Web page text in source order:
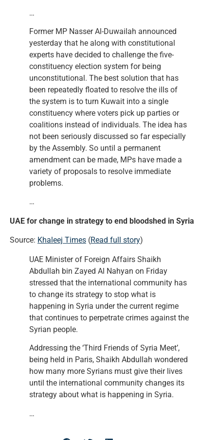
…
Former MP Nasser Al-Duwailah announced
yesterday that he along with constitutional
experts have decided to challenge the five-
constituency election system for being
unconstitutional. The best solution that has
been repeatedly floated to resolve the ills of
the system is to turn Kuwait into a single
constituency where voters pick up parties or
coalitions instead of individuals. The idea has
not been seriously discussed so far especially
by the Assembly. So until a permanent
amendment can be made, MPs have made a
variety of proposals to resolve immediate
problems.
…
UAE for change in strategy to end bloodshed in Syria
Source: Khaleej Times (Read full story)
UAE Minister of Foreign Affairs Shaikh
Abdullah bin Zayed Al Nahyan on Friday
stressed that the international community has
to change its strategy to stop what is
happening in Syria under the current regime
that continues to perpetrate crimes against the
Syrian people.
Addressing the ‘Third Friends of Syria Meet’,
being held in Paris, Shaikh Abdullah wondered
how many more Syrians must give their lives
until the international community changes its
strategy about what is happening in Syria.
…